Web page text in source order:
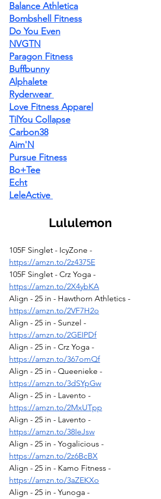
Balance Athletica
Bombshell Fitness
Do You Even
NVGTN
Paragon Fitness
Buffbunny
Alphalete
Ryderwear
Love Fitness Apparel
TilYou Collapse
Carbon38
Aim'N
Pursue Fitness
Bo+Tee
Echt
LeleActive
Lululemon
105F Singlet - IcyZone -
https://amzn.to/2z4375E
105F Singlet - Crz Yoga -
https://amzn.to/2X4ybKA
Align - 25 in - Hawthorn Athletics -
https://amzn.to/2VF7H2o
Align - 25 in - Sunzel -
https://amzn.to/2GEIPDf
Align - 25 in - Crz Yoga -
https://amzn.to/367omQf
Align - 25 in - Queenieke -
https://amzn.to/3dSYpGw
Align - 25 in - Lavento -
https://amzn.to/2MxUTpp
Align - 25 in - Lavento -
https://amzn.to/38IeJsw
Align - 25 in - Yogalicious -
https://amzn.to/2z6BcBX
Align - 25 in - Kamo Fitness -
https://amzn.to/3aZEKXo
Align - 25 in - Yunoga -